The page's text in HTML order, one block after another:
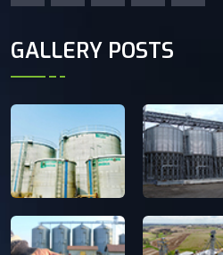
GALLERY POSTS